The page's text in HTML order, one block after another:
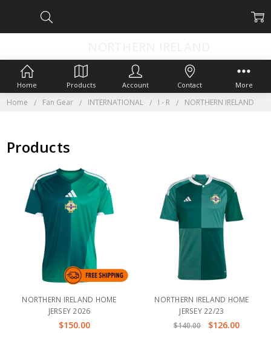
Home Fan Gear INTERNATIONAL I - R NORTHERN IRELAND
Products
NORTHERN IRELAND HOME
JERSEY 2026
$150.00
NORTHERN IRELAND HOME
JERSEY 22/23
$140.00
$126.00
Home Products Account Contact More